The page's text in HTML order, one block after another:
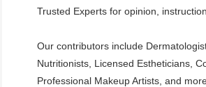
Trusted Experts for opinion,
Our contributors include
Nutritionists, Licensed Estheticians,
Professional Makeup Artists, and